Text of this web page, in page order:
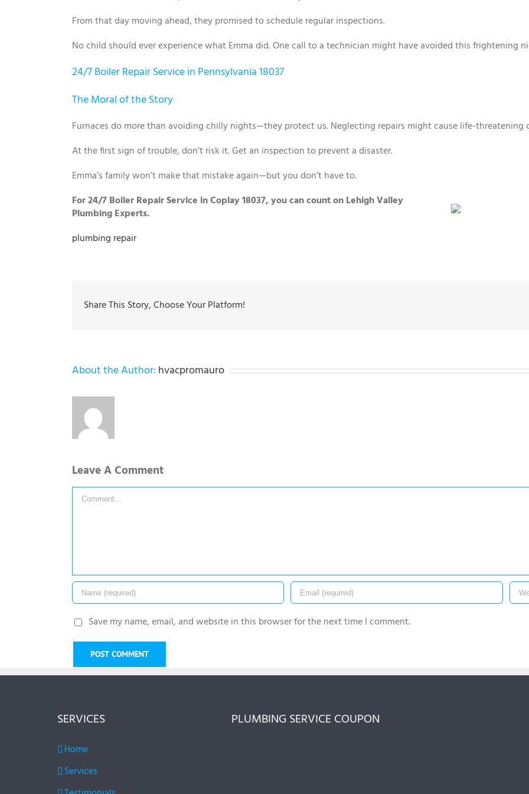
From that day moving ahead, they promised to schedule regular inspections.
No child should ever experience what Emma did. One call to a technician might have avoided this frightening
24/7 Boiler Repair Service in Pennsylvania 18037
The Moral of the Story
Furnaces do more than avoiding chilly nights—they protect us. Neglecting repairs might cause life-threatening
At the first sign of trouble, don’t risk it. Get an inspection to prevent a disaster.
Emma’s family won’t make that mistake again—but you don’t have to.
For 24/7 Boiler Repair Service in Coplay 18037, you can count on Lehigh Valley
Plumbing Experts.
plumbing repair
Share This Story, Choose Your Platform!
About the Author: hvacpromauro
Leave A Comment
Comment
Save my name, email, and website in this browser for the next time I comment.
SERVICES
Home
Services
PLUMBING SERVICE COUPON